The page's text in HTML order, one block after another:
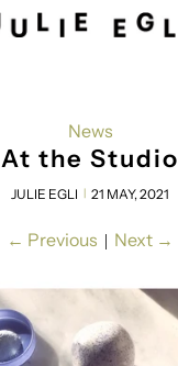
News
At the Studio
JULIE EGLI | 21 MAY, 2021
← Previous | Next →